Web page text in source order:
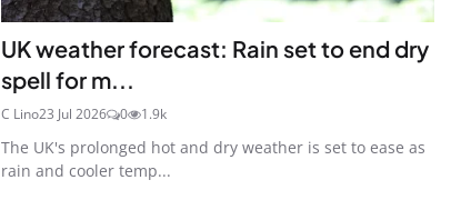
UK weather forecast: Rain set to end dry
spell for m...
C Lino23 Jul 2026 0 1.9k
The UK's prolonged hot and dry weather is set to ease as
rain and cooler temp...